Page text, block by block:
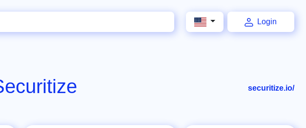
Login
securitize.io/